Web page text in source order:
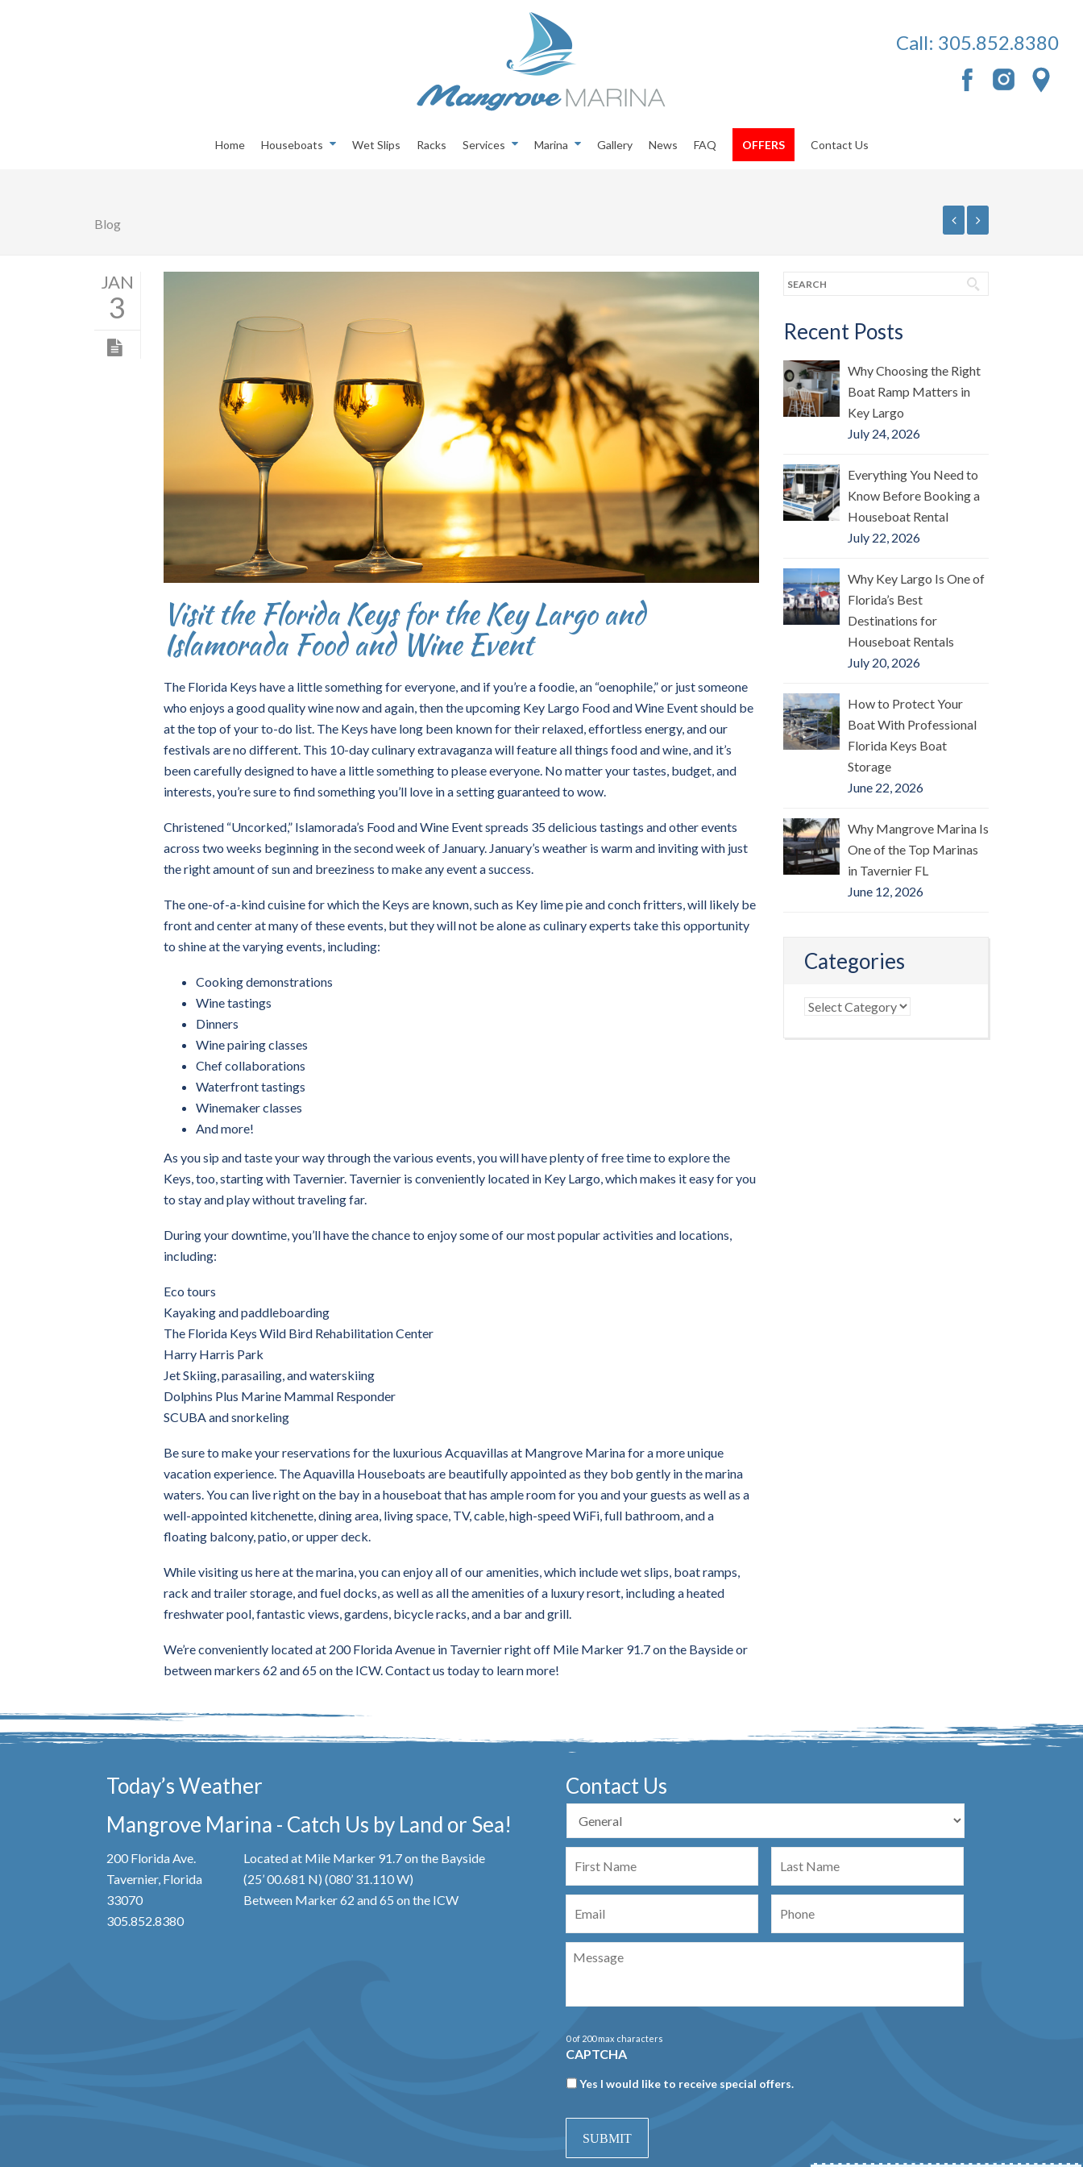
Call: 305.852.8380
Home Houseboats Wet Slips Racks Services Marina Gallery News FAQ OFFERS Contact Us
Blog
JAN
3
Visit the Florida Keys for the Key Largo and
Islamorada Food and Wine Event
The Florida Keys have a little something for everyone, and if you’re a foodie, an “oenophile,” or just someone
who enjoys a good quality wine now and again, then the upcoming Key Largo Food and Wine Event should be
at the top of your to-do list. The Keys have long been known for their relaxed, effortless energy, and our
festivals are no different. This 10-day culinary extravaganza will feature all things food and wine, and it’s
been carefully designed to have a little something to please everyone. No matter your tastes, budget, and
interests, you’re sure to find something you’ll love in a setting guaranteed to wow.
Christened “Uncorked,” Islamorada’s Food and Wine Event spreads 35 delicious tastings and other events
across two weeks beginning in the second week of January. January’s weather is warm and inviting with just
the right amount of sun and breeziness to make any event a success.
The one-of-a-kind cuisine for which the Keys are known, such as Key lime pie and conch fritters, will likely be
front and center at many of these events, but they will not be alone as culinary experts take this opportunity
to shine at the varying events, including:
Cooking demonstrations
Wine tastings
Dinners
Wine pairing classes
Chef collaborations
Waterfront tastings
Winemaker classes
And more!
As you sip and taste your way through the various events, you will have plenty of free time to explore the
Keys, too, starting with Tavernier. Tavernier is conveniently located in Key Largo, which makes it easy for you
to stay and play without traveling far.
During your downtime, you’ll have the chance to enjoy some of our most popular activities and locations,
including:
Eco tours
Kayaking and paddleboarding
The Florida Keys Wild Bird Rehabilitation Center
Harry Harris Park
Jet Skiing, parasailing, and waterskiing
Dolphins Plus Marine Mammal Responder
SCUBA and snorkeling
Be sure to make your reservations for the luxurious Acquavillas at Mangrove Marina for a more unique
vacation experience. The Aquavilla Houseboats are beautifully appointed as they bob gently in the marina
waters. You can live right on the bay in a houseboat that has ample room for you and your guests as well as a
well-appointed kitchenette, dining area, living space, TV, cable, high-speed WiFi, full bathroom, and a
floating balcony, patio, or upper deck.
While visiting us here at the marina, you can enjoy all of our amenities, which include wet slips, boat ramps,
rack and trailer storage, and fuel docks, as well as all the amenities of a luxury resort, including a heated
freshwater pool, fantastic views, gardens, bicycle racks, and a bar and grill.
We’re conveniently located at 200 Florida Avenue in Tavernier right off Mile Marker 91.7 on the Bayside or
between markers 62 and 65 on the ICW. Contact us today to learn more!
Recent Posts
Why Choosing the Right
Boat Ramp Matters in
Key Largo
July 24, 2026
Everything You Need to
Know Before Booking a
Houseboat Rental
July 22, 2026
Why Key Largo Is One of
Florida’s Best
Destinations for
Houseboat Rentals
July 20, 2026
How to Protect Your
Boat With Professional
Florida Keys Boat
Storage
June 22, 2026
Why Mangrove Marina Is
One of the Top Marinas
in Tavernier FL
June 12, 2026
Categories
Categories
Today’s Weather
Mangrove Marina - Catch Us by Land or Sea!
200 Florida Ave.
Tavernier, Florida
33070
305.852.8380
Located at Mile Marker 91.7 on the Bayside
(25’ 00.681 N) (080’ 31.110 W)
Between Marker 62 and 65 on the ICW
Contact Us
First
Name
Last
Name
Email Phone
0 of 200 max characters
CAPTCHA
Newsletter
Yes I would like to receive special offers.